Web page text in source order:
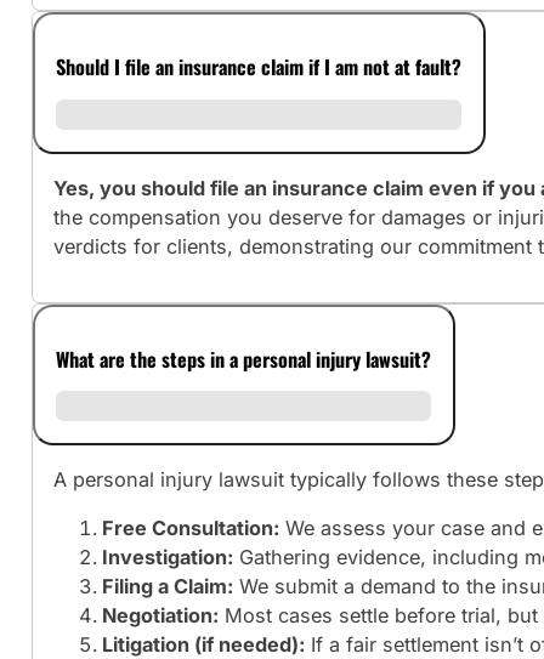
Should I file an insurance claim if I am not at fault?
Yes, you should file an insurance claim even if you
the compensation you deserve for damages or
verdicts for clients, demonstrating our
What are the steps in a personal injury lawsuit?
A personal injury lawsuit typically follows these
Free Consultation: We assess your case and
Investigation: Gathering evidence, including
Filing a Claim: We submit a demand to the
Negotiation: Most cases settle before trial,
Litigation (if needed): If a fair settlement isn’t